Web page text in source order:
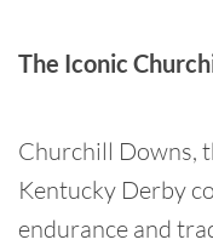
The Iconic
Churchill Downs,
Kentucky Derby
endurance and